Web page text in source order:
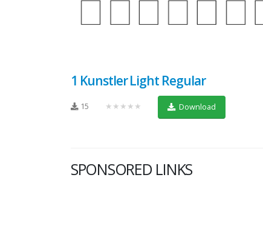
1 Kunstler Light Regular
15 ★★★★★ Download
SPONSORED LINKS